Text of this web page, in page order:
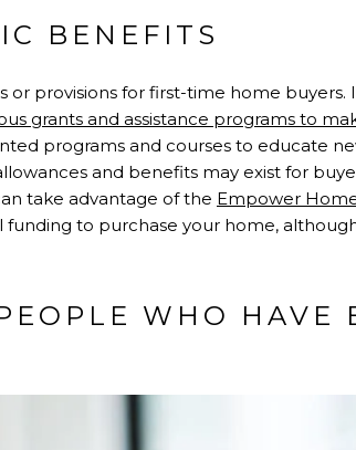
BENEFITS
or provisions for first-time home buyers.
grants and assistance programs to
programs and courses to educate
and benefits may exist for
take advantage of the Empower
funding to purchase your home,
WHO HAVE